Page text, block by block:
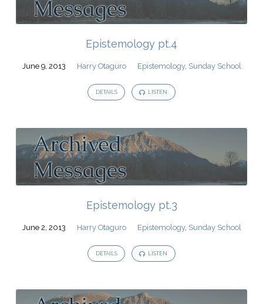
Epistemology pt.4
June 9, 2013 Harry Otaguro Epistemology, Sunday School
DETAILS LISTEN
Epistemology pt.3
June 2, 2013 Harry Otaguro Epistemology, Sunday School
DETAILS LISTEN